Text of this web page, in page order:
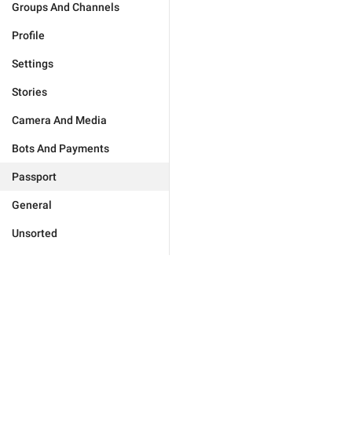
Groups And Channels
Profile
Settings
Stories
Camera And Media
Bots And Payments
Passport
General
Unsorted